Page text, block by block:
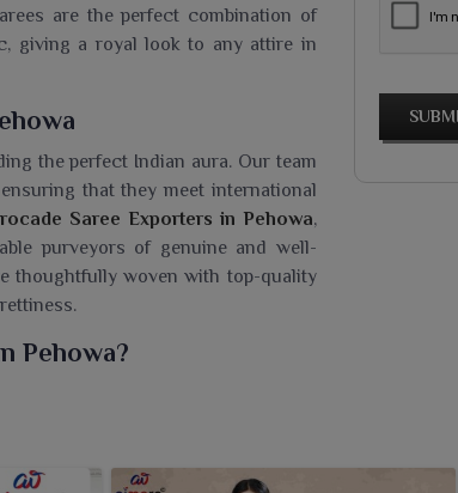
are the perfect combination of
giving a royal look to any attire in
the perfect Indian aura. Our team
that they meet international
Saree Exporters in Pehowa,
purveyors of genuine and well-
thoughtfully woven with top-quality
Pehowa?
with our sarees that provides grace,